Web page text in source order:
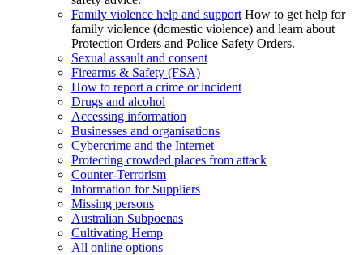
Family violence help and support How to get help for
family violence (domestic violence) and learn about
Protection Orders and Police Safety Orders.
Sexual assault and consent
Firearms & Safety (FSA)
How to report a crime or incident
Drugs and alcohol
Accessing information
Businesses and organisations
Cybercrime and the Internet
Protecting crowded places from attack
Counter-Terrorism
Information for Suppliers
Missing persons
Australian Subpoenas
Cultivating Hemp
All online options